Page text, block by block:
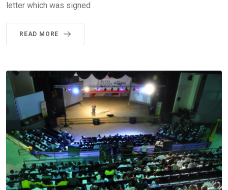
letter which was signed
READ MORE